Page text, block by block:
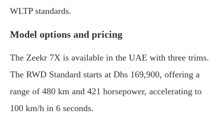
WLTP standards.
Model options and pricing
The Zeekr 7X is available in the UAE with three trims.
The RWD Standard starts at Dhs 169,900, offering a
range of 480 km and 421 horsepower, accelerating to
100 km/h in 6 seconds.